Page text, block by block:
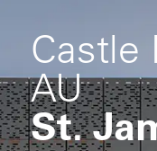
Castle
AU
St.